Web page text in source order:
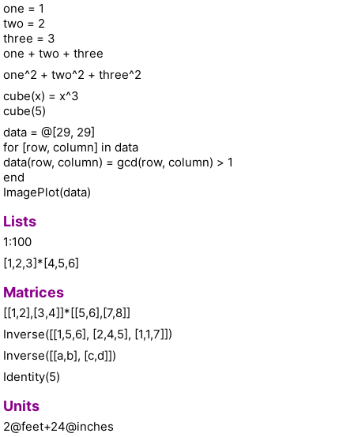
one = 1
two = 2
three = 3
one + two + three
one^2 + two^2 + three^2
cube(x) = x^3
cube(5)
data = @[29, 29]
for [row, column] in data
data(row, column) = gcd(row, column) > 1
end
ImagePlot(data)
Lists
1:100
[1,2,3]*[4,5,6]
Matrices
[[1,2],[3,4]]*[[5,6],[7,8]]
Inverse([[1,5,6], [2,4,5], [1,1,7]])
Inverse([[a,b], [c,d]])
Identity(5)
Units
2@feet+24@inches